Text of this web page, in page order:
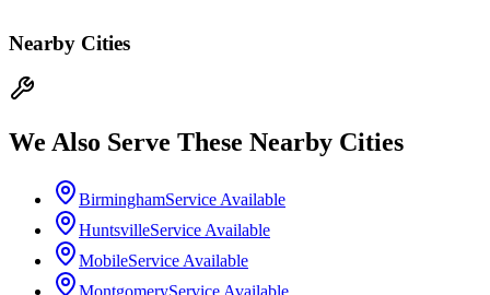
Nearby Cities
We Also Serve These Nearby Cities
BirminghamService Available
HuntsvilleService Available
MobileService Available
MontgomeryService Available